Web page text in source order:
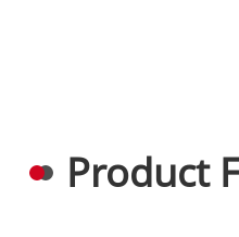
Product